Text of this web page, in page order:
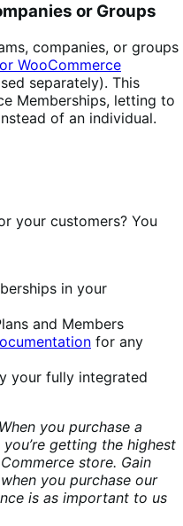
or Groups
companies, or groups
WooCommerce
separately). This
Memberships, letting to
of an individual.
your customers? You
in your
and Members
for any
your fully integrated
you purchase a
getting the highest
store. Gain
you purchase our
is as important to us